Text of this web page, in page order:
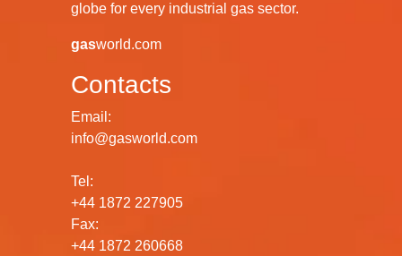
globe for every industrial gas sector.
gasworld.com
Contacts
Email:
info@gasworld.com
Tel:
+44 1872 227905
Fax:
+44 1872 260668